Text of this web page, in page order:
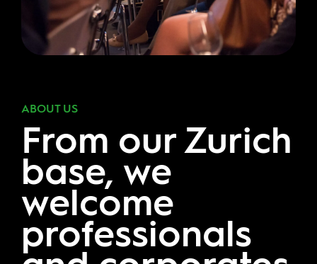
ABOUT US
From our Zurich
base, we
welcome
professionals